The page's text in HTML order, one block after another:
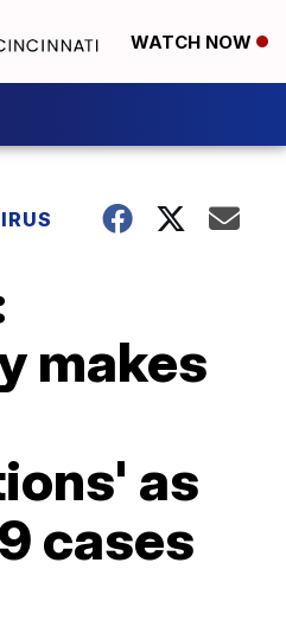
WATCH NOW
makes
as
cases